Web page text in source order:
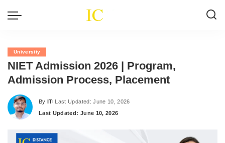
University
NIET Admission 2026 | Program,
Admission Process, Placement
Posted
by
By IT Last Updated: June 10, 2026
Last Updated: June 10, 2026